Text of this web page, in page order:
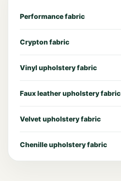
Performance fabric
Crypton fabric
Vinyl upholstery fabric
Faux leather upholstery fabric
Velvet upholstery fabric
Chenille upholstery fabric